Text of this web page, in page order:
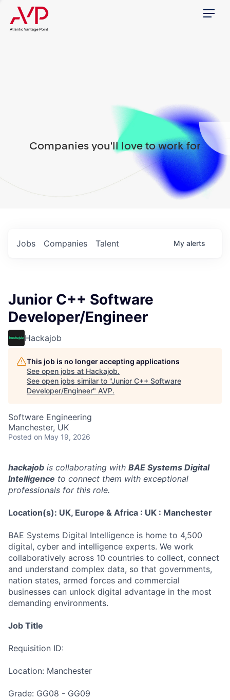
Menu
Companies you'll love to work for
Jobs Companies Talent My alerts
Junior C++ Software
Developer/Engineer
Hackajob
This job is no longer accepting applications
See open jobs at Hackajob.
See open jobs similar to "Junior C++ Software
Developer/Engineer" AVP.
Software Engineering
Manchester, UK
Posted on May 19, 2026
hackajob is collaborating with BAE Systems Digital
Intelligence to connect them with exceptional
professionals for this role.
Location(s): UK, Europe & Africa : UK : Manchester
BAE Systems Digital Intelligence is home to 4,500
digital, cyber and intelligence experts. We work
collaboratively across 10 countries to collect, connect
and understand complex data, so that governments,
nation states, armed forces and commercial
businesses can unlock digital advantage in the most
demanding environments.
Job Title
Requisition ID:
Location: Manchester
Grade: GG08 - GG09